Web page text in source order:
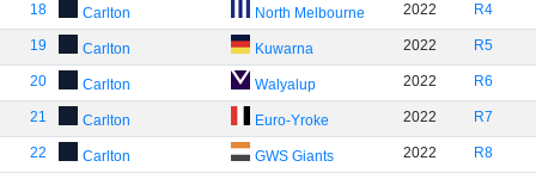
18 Carlton North Melbourne 2022 R4
19 Carlton Kuwarna 2022 R5
20 Carlton Walyalup 2022 R6
21 Carlton Euro-Yroke 2022 R7
22 Carlton GWS Giants 2022 R8